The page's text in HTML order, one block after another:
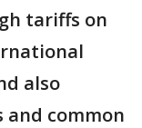
tariffs on
also
and common